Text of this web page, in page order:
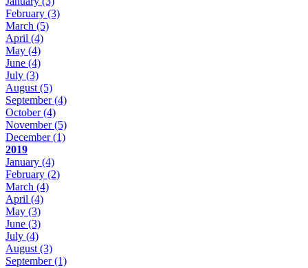
February (3)
March (5)
April (4)
May (4)
June (4)
July (3)
August (5)
September(4)
October(4)
November(5)
December(1)
2019
January (4)
February (2)
March (4)
April (4)
May (3)
June (3)
July (4)
August (3)
September(1)